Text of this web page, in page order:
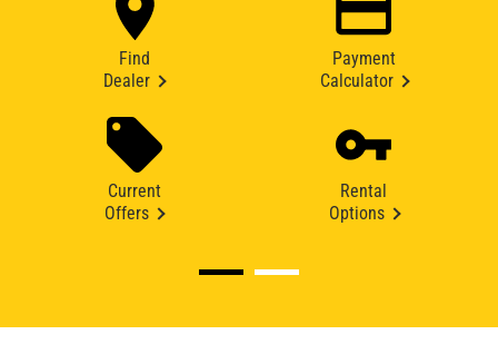
Find
Dealer
Payment
Calculator
Current
Offers
Rental
Options